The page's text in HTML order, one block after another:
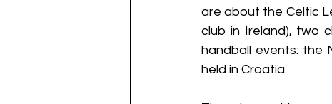
are about the Celtic
club in Ireland), two
handball events: the
held in Croatia.